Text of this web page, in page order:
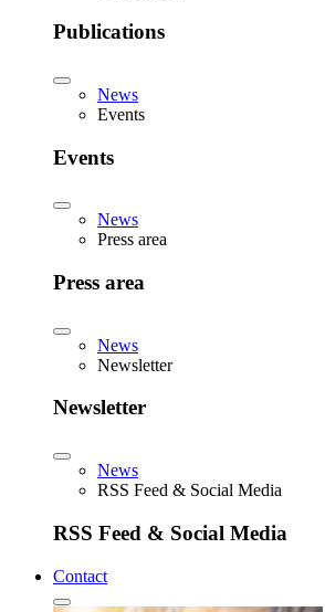
Publications
News
Events
Events
News
Press area
Press area
News
Newsletter
Newsletter
News
RSS Feed & Social Media
RSS Feed & Social Media
Contact